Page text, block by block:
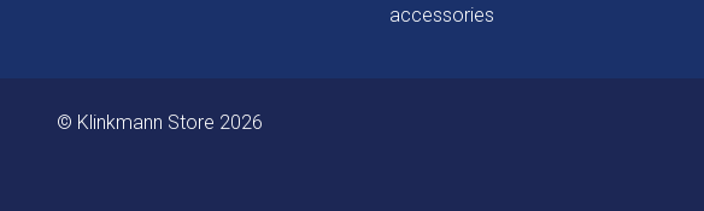
accessories
© Klinkmann Store 2026